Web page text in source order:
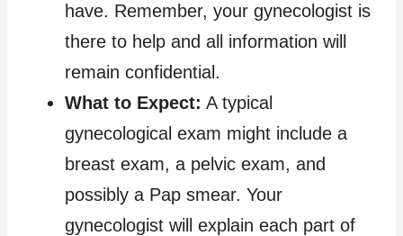
have. Remember, your gynecologist is
there to help and all information will
remain confidential.
What to Expect: A typical
gynecological exam might include a
breast exam, a pelvic exam, and
possibly a Pap smear. Your
gynecologist will explain each part of